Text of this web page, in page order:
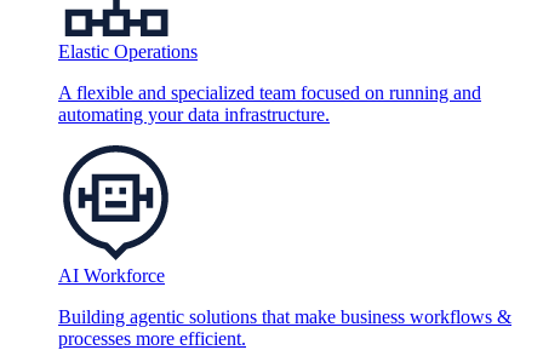
Elastic Operations
A flexible and specialized team focused on running and
automating your data infrastructure.
AI Workforce
Building agentic solutions that make business workflows &
processes more efficient.